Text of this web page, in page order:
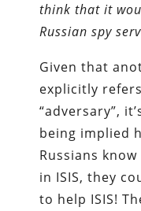
think that it
Russian spy
Given that
explicitly
“adversary”,
being implied
Russians
in ISIS, they
to help ISIS!